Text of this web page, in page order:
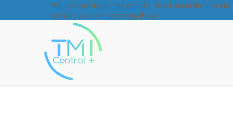
We use cookies in this website. Read about them in our
website, you are accepting those.